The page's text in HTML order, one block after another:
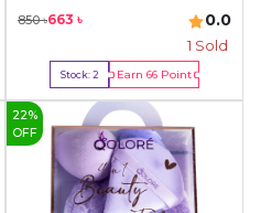
850৳663 ৳ 0.0
1 Sold
Stock:2 Earn66 Point
Buy Now
22%
OFF